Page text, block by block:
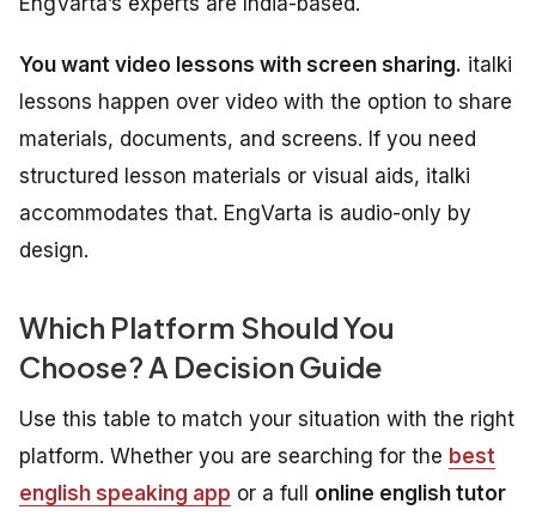
You want video lessons with screen sharing. italki
lessons happen over video with the option to share
materials, documents, and screens. If you need
structured lesson materials or visual aids, italki
accommodates that. EngVarta is audio-only by
design.
Which Platform Should You
Choose? A Decision Guide
Use this table to match your situation with the right
platform. Whether you are searching for the best
english speaking app or a full online english tutor